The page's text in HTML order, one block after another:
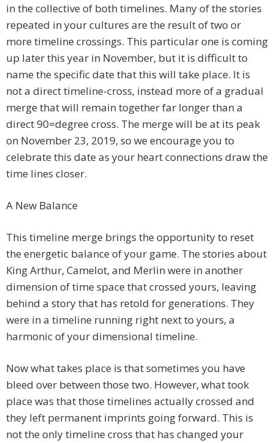
in the collective of both timelines. Many of the stories
repeated in your cultures are the result of two or
more timeline crossings. This particular one is coming
up later this year in November, but it is difficult to
name the specific date that this will take place. It is
not a direct timeline-cross, instead more of a gradual
merge that will remain together far longer than a
direct 90=degree cross. The merge will be at its peak
on November 23, 2019, so we encourage you to
celebrate this date as your heart connections draw the
time lines closer.
A New Balance
This timeline merge brings the opportunity to reset
the energetic balance of your game. The stories about
King Arthur, Camelot, and Merlin were in another
dimension of time space that crossed yours, leaving
behind a story that has retold for generations. They
were in a timeline running right next to yours, a
harmonic of your dimensional timeline.
Now what takes place is that sometimes you have
bleed over between those two. However, what took
place was that those timelines actually crossed and
they left permanent imprints going forward. This is
not the only timeline cross that has changed your